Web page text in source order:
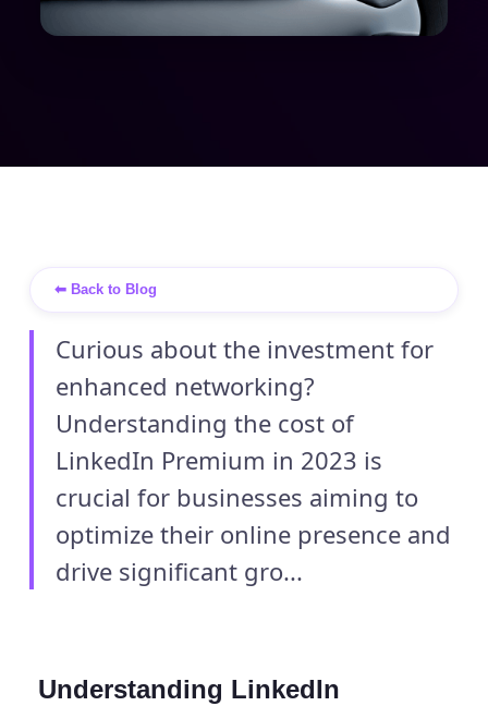
⬅ Back to Blog
Curious about the investment for
enhanced networking?
Understanding the cost of
LinkedIn Premium in 2023 is
crucial for businesses aiming to
optimize their online presence and
drive significant gro...
Understanding LinkedIn